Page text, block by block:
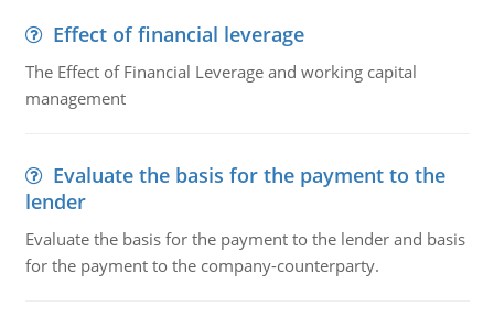
Effect of financial leverage
The Effect of Financial Leverage and working capital
management
Evaluate the basis for the payment to the
lender
Evaluate the basis for the payment to the lender and basis
for the payment to the company-counterparty.